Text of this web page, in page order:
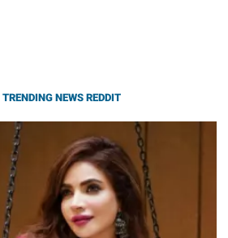
TRENDING NEWS REDDIT